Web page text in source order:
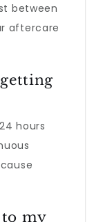
between
aftercare
hours
my